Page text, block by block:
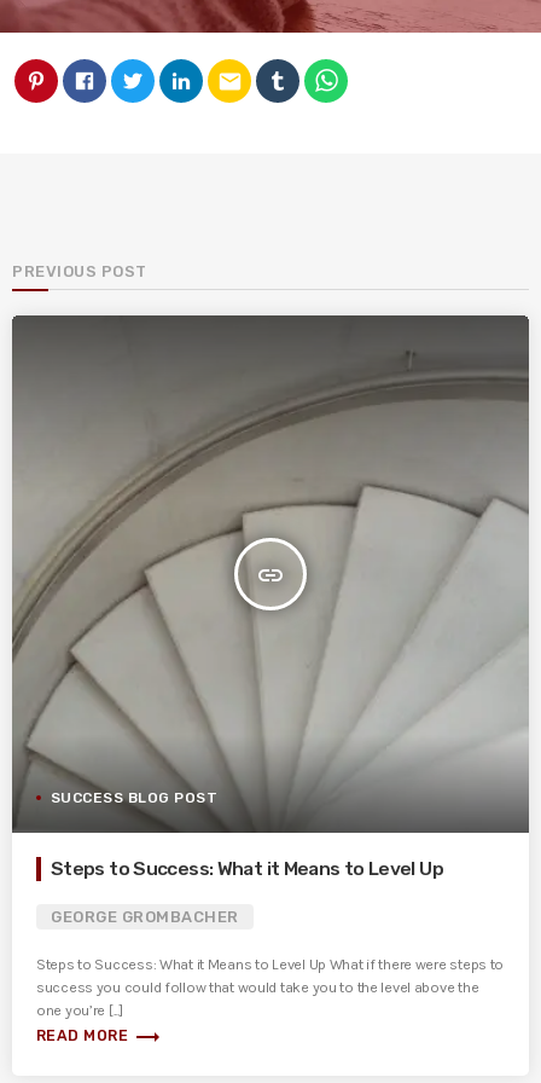
email
PREVIOUS POST
insert_link
SUCCESS BLOG POST
Steps to Success: What it Means to Level Up
GEORGE GROMBACHER
Steps to Success: What it Means to Level Up What if there were steps to
success you could follow that would take you to the level above the
one you’re [...]
READ MORE trending_flat